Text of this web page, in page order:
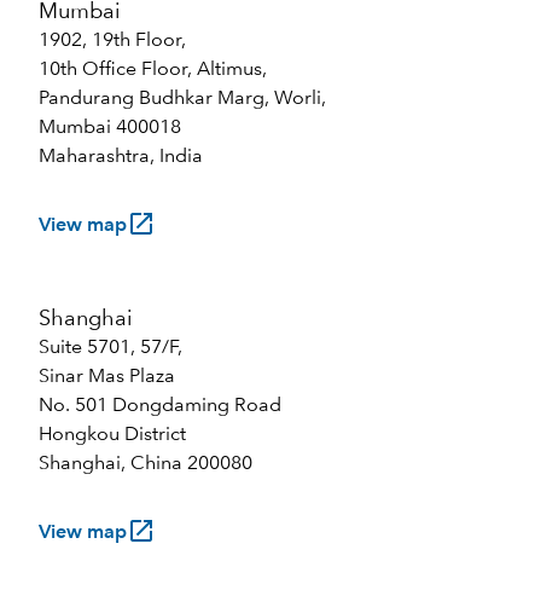
Mumbai
1902, 19th Floor,
10th Office Floor, Altimus,
Pandurang Budhkar Marg, Worli,
Mumbai 400018
Maharashtra, India
View maplaunch
Shanghai
Suite 5701, 57/F,
Sinar Mas Plaza
No. 501 Dongdaming Road
Hongkou District
Shanghai, China 200080
View maplaunch